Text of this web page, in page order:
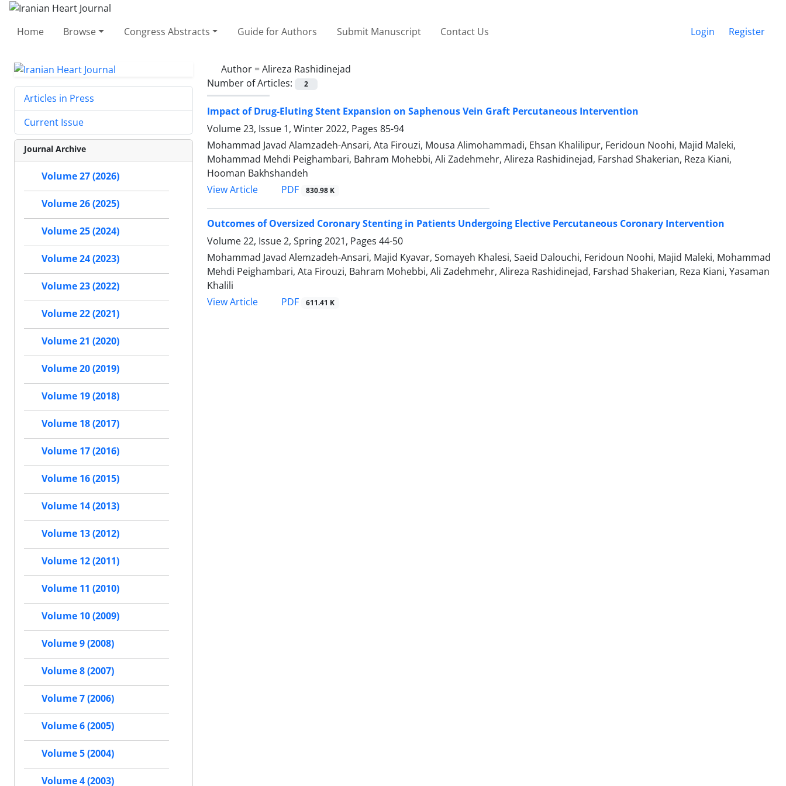
Home Browse Congress Abstracts Guide for Authors Submit Manuscript Contact Us Login Register
Author =Alireza Rashidinejad
Number of Articles:
2
Impact of Drug-Eluting Stent Expansion on Saphenous Vein Graft Percutaneous Intervention
Volume 23, Issue 1, Winter 2022, Pages 85-94
Mohammad Javad Alamzadeh-Ansari, Ata Firouzi, Mousa Alimohammadi, Ehsan Khalilipur, Feridoun Noohi, Majid Maleki,
Mohammad Mehdi Peighambari, Bahram Mohebbi, Ali Zadehmehr, Alireza Rashidinejad, Farshad Shakerian, Reza Kiani,
Hooman Bakhshandeh
View Article
PDF 830.98 K
Outcomes of Oversized Coronary Stenting in Patients Undergoing Elective Percutaneous Coronary Intervention
Volume 22, Issue 2, Spring 2021, Pages 44-50
Mohammad Javad Alemzadeh-Ansari, Majid Kyavar, Somayeh Khalesi, Saeid Dalouchi, Feridoun Noohi, Majid Maleki, Mohammad
Mehdi Peighambari, Ata Firouzi, Bahram Mohebbi, Ali Zadehmehr, Alireza Rashidinejad, Farshad Shakerian, Reza Kiani, Yasaman
Khalili
View Article
PDF 611.41 K
Articles in Press
Current Issue
Journal Archive
Volume 27 (2026)
Volume 26 (2025)
Volume 25 (2024)
Volume 24 (2023)
Volume 23 (2022)
Volume 22 (2021)
Volume 21 (2020)
Volume 20 (2019)
Volume 19 (2018)
Volume 18 (2017)
Volume 17 (2016)
Volume 16 (2015)
Volume 14 (2013)
Volume 13 (2012)
Volume 12 (2011)
Volume 11 (2010)
Volume 10 (2009)
Volume 9 (2008)
Volume 8 (2007)
Volume 7 (2006)
Volume 6 (2005)
Volume 5 (2004)
Volume 4 (2003)